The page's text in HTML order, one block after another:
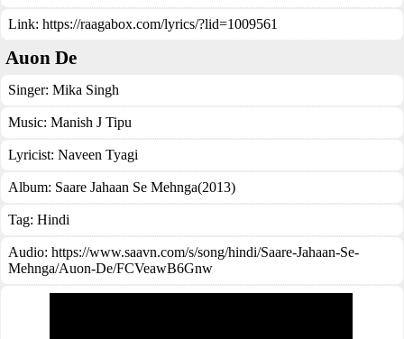
Link: https://raagabox.com/lyrics/?lid=1009561
Auon De
Singer: Mika Singh
Music: Manish J Tipu
Lyricist: Naveen Tyagi
Album: Saare Jahaan Se Mehnga(2013)
Tag: Hindi
Audio: https://www.saavn.com/s/song/hindi/Saare-Jahaan-Se-
Mehnga/Auon-De/FCVeawB6Gnw